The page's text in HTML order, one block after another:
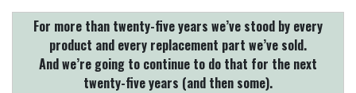
For more than twenty-five years we’ve stood by every
product and every replacement part we’ve sold.
And we’re going to continue to do that for the next
twenty-five years (and then some).